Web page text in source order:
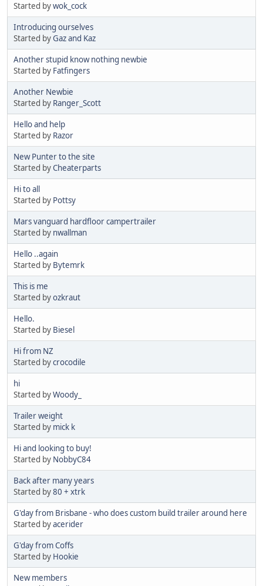
Started bywok_cock
Introducing ourselves
Started byGaz and Kaz
Another stupid know nothing newbie
Started by Fatfingers
Another Newbie
Started by Ranger_Scott
Hello and help
Started by Razor
New Punter to the site
Started byCheaterparts
Hi to all
Started by Pottsy
Mars vanguard hardfloor campertrailer
Started by nwallman
Hello ..again
Started by Bytemrk
This is me
Started byozkraut
Hello.
Started by Biesel
Hi from NZ
Started bycrocodile
hi
Started byWoody_
Trailer weight
Started by mick k
Hi and looking to buy!
Started by NobbyC84
Back after many years
Started by80 + xtrk
G'day from Brisbane - who does custom build trailer around here
Started byacerider
G'day from Coffs
Started by Hookie
New members